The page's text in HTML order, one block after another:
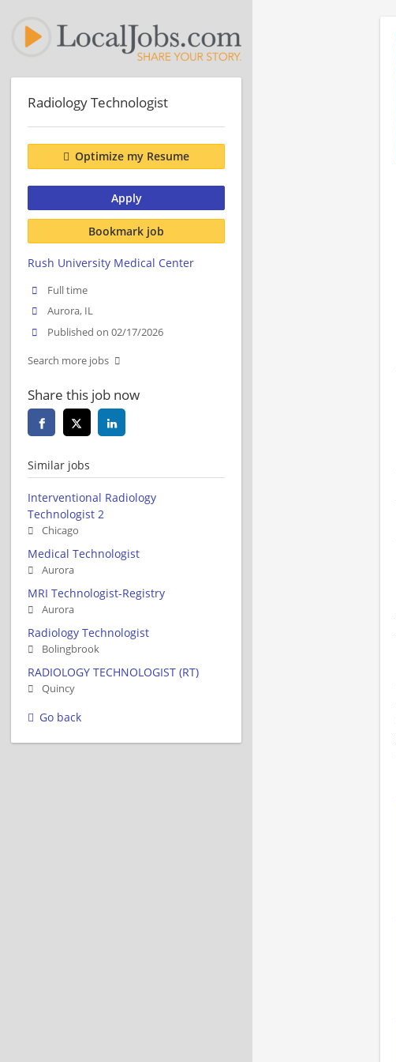
Radiology Technologist
Optimize my Resume
Apply
Bookmark job
Rush University Medical Center
Full time
Aurora, IL
Published on 02/17/2026
Search more jobs
Share this job now
Similar jobs
Interventional Radiology
Technologist 2
Chicago
Medical Technologist
Aurora
MRI Technologist-Registry
Aurora
Radiology Technologist
Bolingbrook
RADIOLOGY TECHNOLOGIST (RT)
Quincy
Go back